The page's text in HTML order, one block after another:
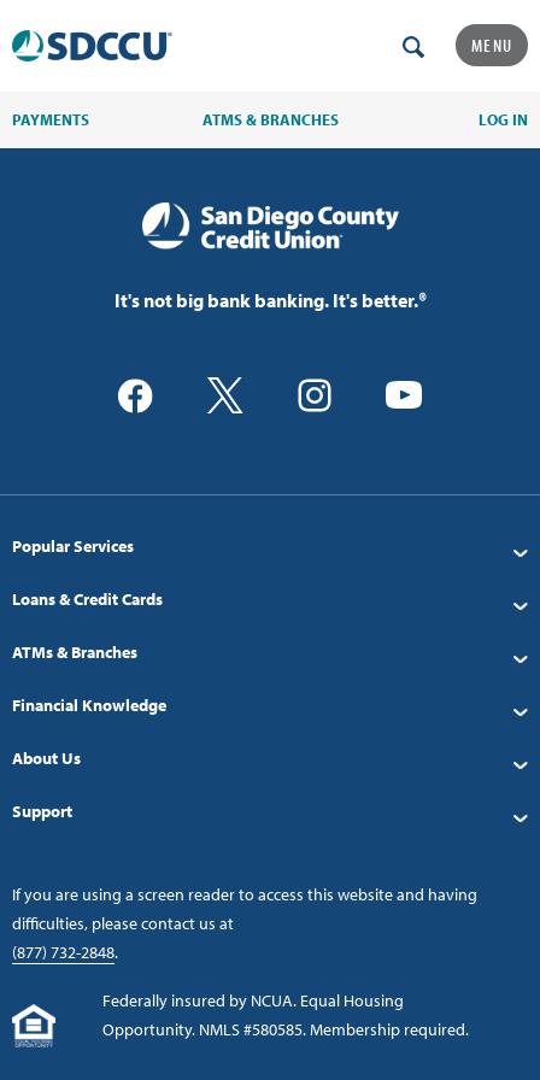
MENU
PAYMENTS ATMS & BRANCHES LOG IN
It's not big bank banking. It's better.®
Popular Services
Loans & Credit Cards
ATMs & Branches
Financial Knowledge
About Us
Support
If you are using a screen reader to access this website and having
difficulties, please contact us at
(877) 732-2848.
Federally insured by NCUA. Equal Housing
Opportunity. NMLS #580585. Membership required.